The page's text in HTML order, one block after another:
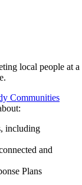
local people at a
Communities
including
and
Plans